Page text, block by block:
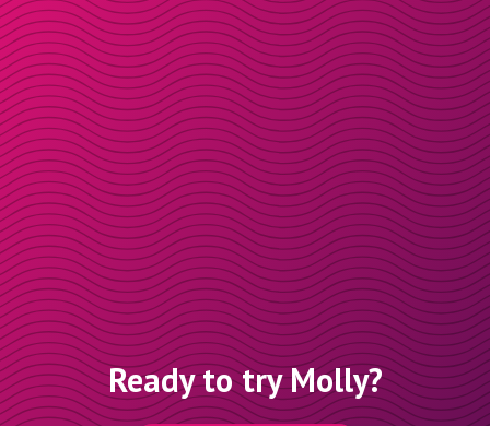
Ready to try Molly?